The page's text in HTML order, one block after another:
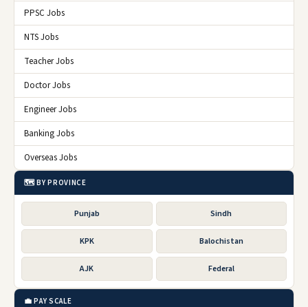
PPSC Jobs
NTS Jobs
Teacher Jobs
Doctor Jobs
Engineer Jobs
Banking Jobs
Overseas Jobs
🗺️ BY PROVINCE
Punjab Sindh
KPK Balochistan
AJK Federal
💼 PAY SCALE